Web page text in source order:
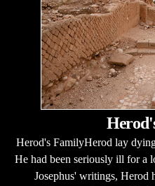
Herod's FamilyHerod lay
He had been seriously ill for a
Josephus' writings, Herod